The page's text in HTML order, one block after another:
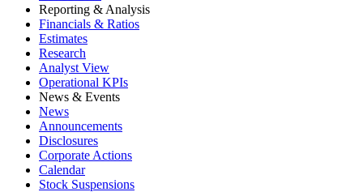
Reporting & Analysis
Financials & Ratios
Estimates
Research
Analyst View
Operational KPIs
News & Events
News
Announcements
Disclosures
Corporate Actions
Calendar
Stock Suspensions